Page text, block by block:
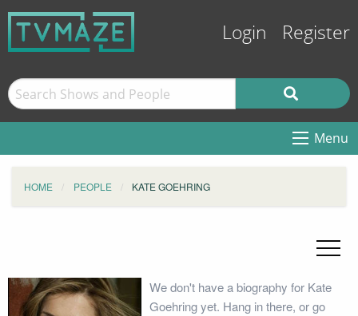
Login Register
Menu
HOME PEOPLE KATE GOEHRING
We don't have a biography for Kate
Goehring yet. Hang in there, or go